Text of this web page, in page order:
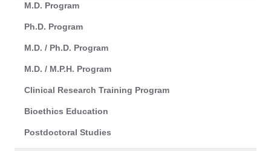
M.D. Program
Ph.D. Program
M.D. / Ph.D. Program
M.D. / M.P.H. Program
Clinical Research Training Program
Bioethics Education
Postdoctoral Studies